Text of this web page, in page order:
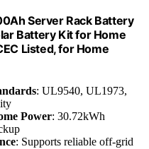
Server Rack Battery
Battery Kit for Home
Listed, for Home
: UL9540, UL1973,
Power: 30.72kWh
: Supports reliable off-grid